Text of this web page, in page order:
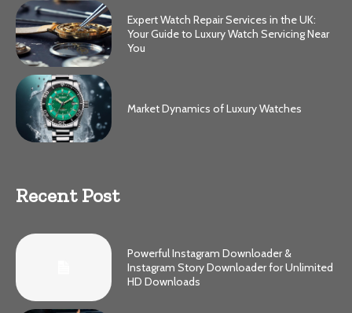
Expert Watch Repair Services in the UK:
Your Guide to Luxury Watch Servicing Near
You
Market Dynamics of Luxury Watches
Recent Post
Powerful Instagram Downloader &
Instagram Story Downloader for Unlimited
HD Downloads